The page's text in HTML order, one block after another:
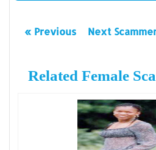
« Previous Next
Related Female